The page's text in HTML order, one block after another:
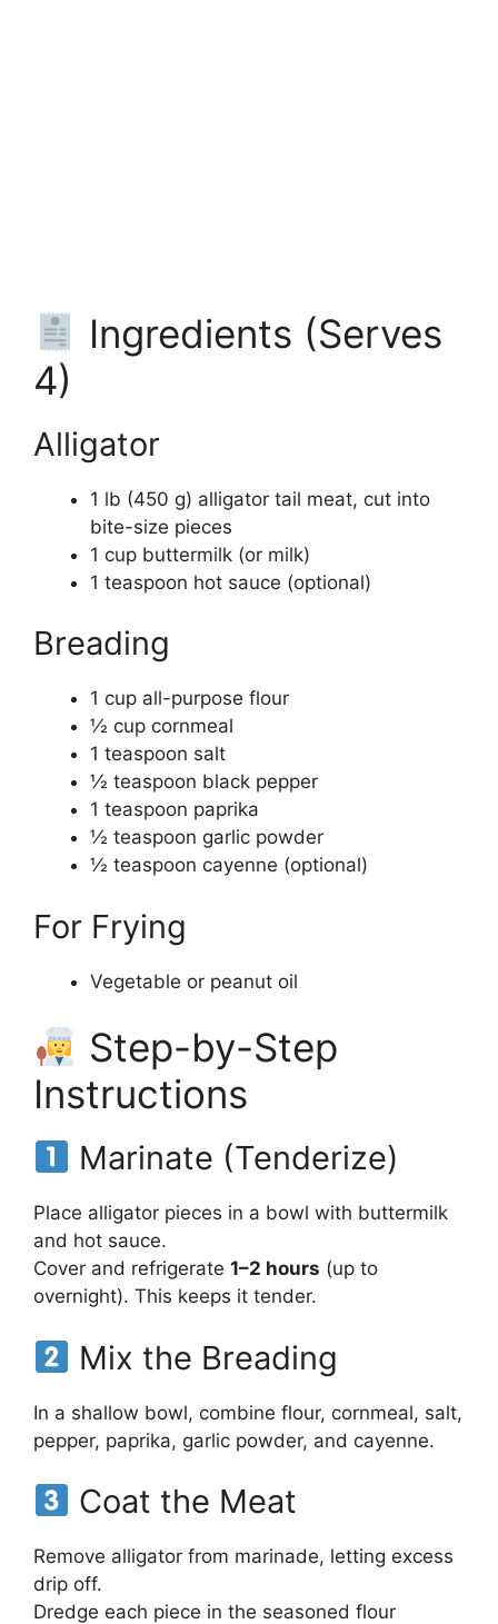
Ingredients (Serves
4)
Alligator
1 lb (450 g) alligator tail meat, cut into
bite-size pieces
1 cup buttermilk (or milk)
1 teaspoon hot sauce (optional)
Breading
1 cup all-purpose flour
½ cup cornmeal
1 teaspoon salt
½ teaspoon black pepper
1 teaspoon paprika
½ teaspoon garlic powder
½ teaspoon cayenne (optional)
For Frying
Vegetable or peanut oil
Step-by-Step
Instructions
Marinate (Tenderize)
Place alligator pieces in a bowl with buttermilk
and hot sauce.
Cover and refrigerate 1–2 hours (up to
overnight). This keeps it tender.
Mix the Breading
In a shallow bowl, combine flour, cornmeal, salt,
pepper, paprika, garlic powder, and cayenne.
Coat the Meat
Remove alligator from marinade, letting excess
drip off.
Dredge each piece in the seasoned flour